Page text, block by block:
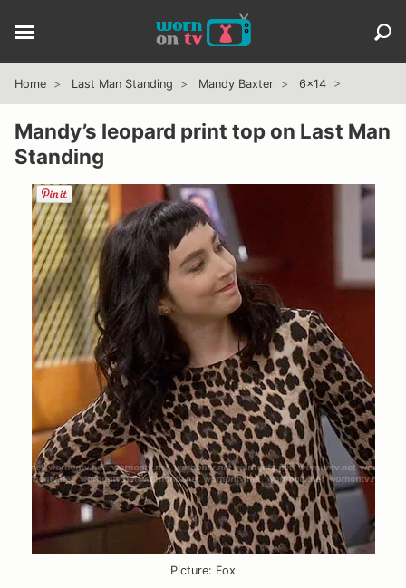
Home Last Man Standing Mandy Baxter 6x14
Mandy’s leopard print top on Last Man
Standing
Picture: Fox